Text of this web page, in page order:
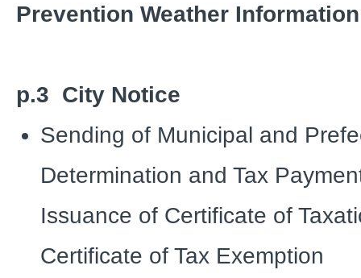
Prevention Weather
p.3 City Notice
Sending of Municipal and
Determination and Tax
Issuance of Certificate of
Certificate of Tax Exemption